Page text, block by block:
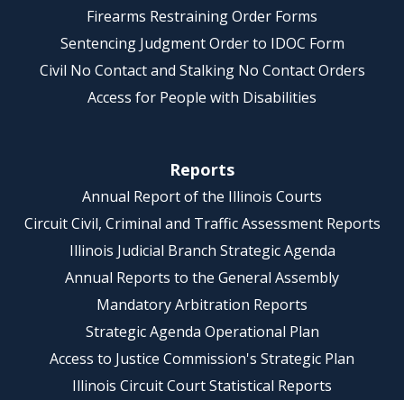
Firearms Restraining Order Forms
Sentencing Judgment Order to IDOC Form
Civil No Contact and Stalking No Contact Orders
Access for People with Disabilities
Reports
Annual Report of the Illinois Courts
Circuit Civil, Criminal and Traffic Assessment Reports
Illinois Judicial Branch Strategic Agenda
Annual Reports to the General Assembly
Mandatory Arbitration Reports
Strategic Agenda Operational Plan
Access to Justice Commission's Strategic Plan
Illinois Circuit Court Statistical Reports